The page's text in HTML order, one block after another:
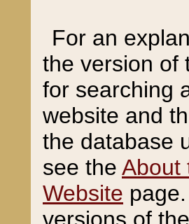
For an
the version of
for searching
website and
the database
see the About
Website